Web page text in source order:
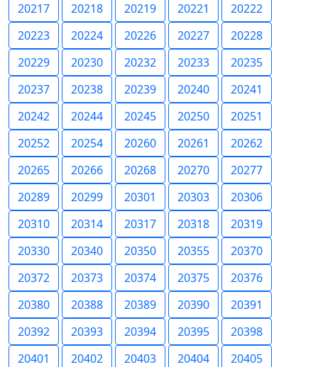
20217
20218 20219 20221
20222
20223
20224 20226 20227
20228
20229
20230 20232 20233
20235
20237
20238 20239 20240
20241
20242
20244 20245 20250
20251
20252
20254 20260 20261
20262
20265
20266 20268 20270
20277
20289
20299 20301 20303
20306
20310
20314 20317 20318
20319
20330
20340 20350 20355
20370
20372
20373 20374 20375
20376
20380
20388 20389 20390
20391
20392
20393 20394 20395
20398
20401
20402 20403 20404
20405